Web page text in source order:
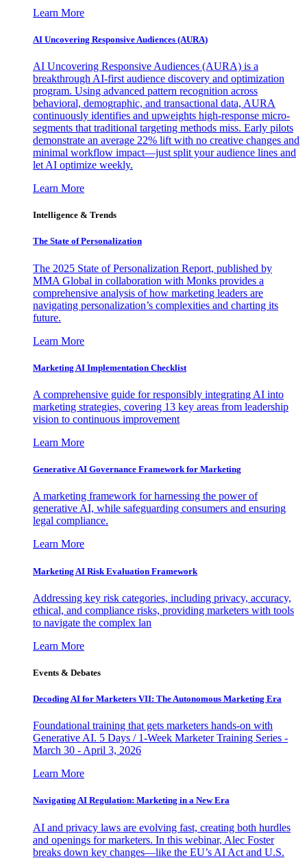
Learn More
AI Uncovering Responsive Audiences (AURA)
AI Uncovering Responsive Audiences (AURA) is a
breakthrough AI-first audience discovery and optimization
program. Using advanced pattern recognition across
behavioral, demographic, and transactional data, AURA
continuously identifies and upweights high-response micro-
segments that traditional targeting methods miss. Early pilots
demonstrate an average 22% lift with no creative changes and
minimal workflow impact—just split your audience lines and
let AI optimize weekly.
Learn More
Intelligence & Trends
The State of Personalization
The 2025 State of Personalization Report, published by
MMA Global in collaboration with Monks provides a
comprehensive analysis of how marketing leaders are
navigating personalization’s complexities and charting its
future.
Learn More
Marketing AI Implementation Checklist
A comprehensive guide for responsibly integrating AI into
marketing strategies, covering 13 key areas from leadership
vision to continuous improvement
Learn More
Generative AI Governance Framework for Marketing
A marketing framework for harnessing the power of
generative AI, while safeguarding consumers and ensuring
legal compliance.
Learn More
Marketing AI Risk Evaluation Framework
Addressing key risk categories, including privacy, accuracy,
ethical, and compliance risks, providing marketers with tools
to navigate the complex lan
Learn More
Events & Debates
Decoding AI for Marketers VII: The Autonomous Marketing Era
Foundational training that gets marketers hands-on with
Generative AI. 5 Days / 1-Week Marketer Training Series -
March 30 - April 3, 2026
Learn More
Navigating AI Regulation: Marketing in a New Era
AI and privacy laws are evolving fast, creating both hurdles
and openings for marketers. In this webinar, Alec Foster
breaks down key changes—like the EU’s AI Act and U.S.